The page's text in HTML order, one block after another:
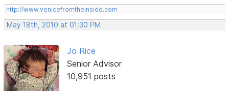
http://www.venicefromtheinside.com
May 18th, 2010 at 01:30 PM
Jo Rice
Senior Advisor
10,951 posts